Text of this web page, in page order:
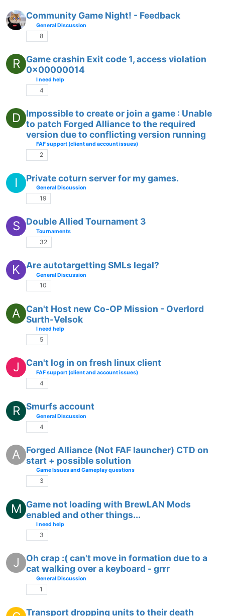
Community Game Night! - Feedback
General Discussion
8
R
Game crashin Exit code 1, access violation
0x00000014
I need help
4
D
Impossible to create or join a game : Unable
to patch Forged Alliance to the required
version due to conflicting version running
FAF support (client and account issues)
2
I Private coturn server for my games.
General Discussion
19
S Double Allied Tournament 3
Tournaments
32
K Are autotargetting SMLs legal?
General Discussion
10
A
Can't Host new Co-OP Mission - Overlord
Surth-Velsok
I need help
5
J Can't log in on fresh linux client
FAF support (client and account issues)
4
R Smurfs account
General Discussion
4
A
Forged Alliance (Not FAF launcher) CTD on
start + possible solution
Game Issues and Gameplay questions
3
M Game not loading with BrewLAN Mods
enabled and other things...
I need help
3
J
Oh crap :( can't move in formation due to a
cat walking over a keyboard - grrr
General Discussion
1
Transport dropping units to their death